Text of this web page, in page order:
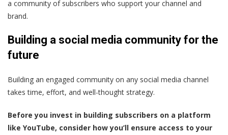
a community of subscribers who support your channel and
brand.
Building a social media community for the
future
Building an engaged community on any social media channel
takes time, effort, and well-thought strategy.
Before you invest in building subscribers on a platform
like YouTube, consider how you’ll ensure access to your